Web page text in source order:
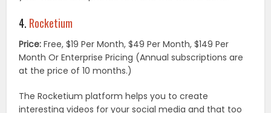
4. Rocketium
Price: Free, $19 Per Month, $49 Per Month, $149 Per
Month Or Enterprise Pricing (Annual subscriptions are
at the price of 10 months.)
The Rocketium platform helps you to create
interesting videos for your social media and that too